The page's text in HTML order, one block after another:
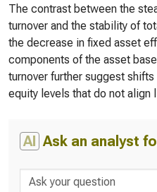
The contrast between the
turnover and the stability of
the decrease in fixed asset
components of the asset
turnover further suggest
equity levels that do not align
AI Ask an analyst